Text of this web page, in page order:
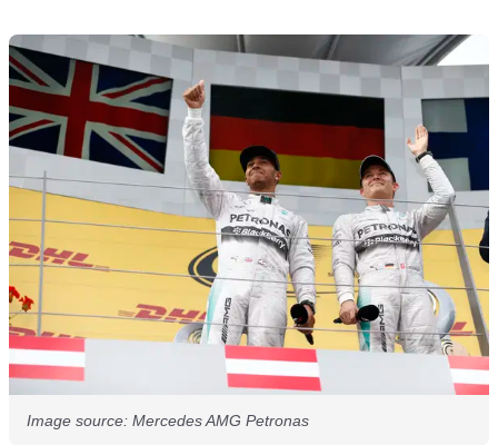
Image source: Mercedes AMG Petronas